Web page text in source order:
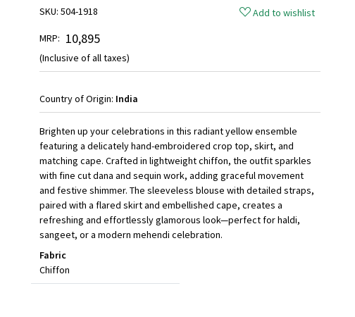
SKU: 504-1918
Add to wishlist
MRP: ₹ 10,895
(Inclusive of all taxes)
Country of Origin: India
Brighten up your celebrations in this radiant yellow ensemble
featuring a delicately hand-embroidered crop top, skirt, and
matching cape. Crafted in lightweight chiffon, the outfit sparkles
with fine cut dana and sequin work, adding graceful movement
and festive shimmer. The sleeveless blouse with detailed straps,
paired with a flared skirt and embellished cape, creates a
refreshing and effortlessly glamorous look—perfect for haldi,
sangeet, or a modern mehendi celebration.
Fabric
Chiffon